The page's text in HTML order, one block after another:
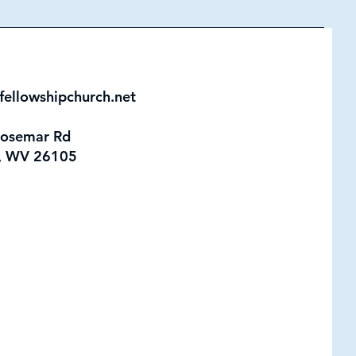
Rd
WV 26105